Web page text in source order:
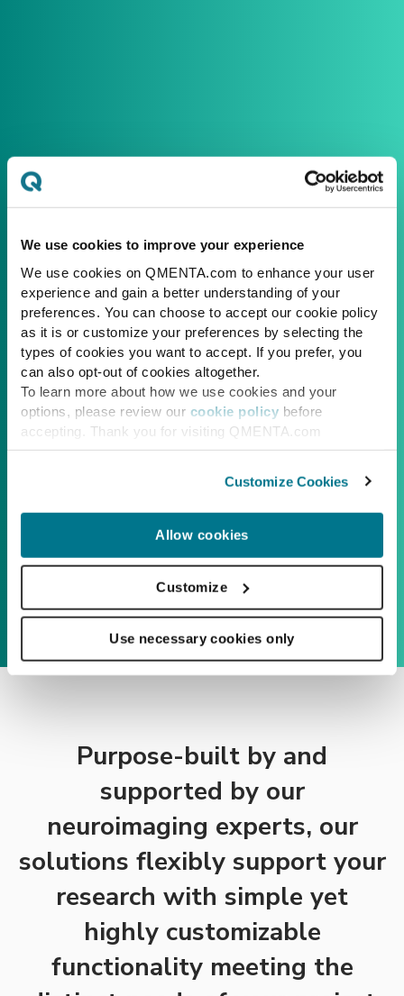
We use cookies to improve your experience
We use cookies on QMENTA.com to enhance your user
experience and gain a better understanding of your
preferences. You can choose to accept our cookie policy
as it is or customize your preferences by selecting the
types of cookies you want to accept. If you prefer, you
can also opt-out of cookies altogether.
To learn more about how we use cookies and your
options, please review our cookie policy before
accepting. Thank you for visiting QMENTA.com
Customize Cookies
Allow cookies
Customize
Use necessary cookies only
Purpose-built by and
supported by our
neuroimaging experts, our
solutions flexibly support your
research with simple yet
highly customizable
functionality meeting the